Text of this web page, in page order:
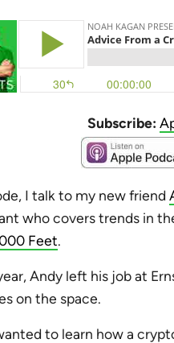
Subscribe:
I talk to my new friend
who covers trends in
Feet.
Andy left his job at
on the space.
to learn how a